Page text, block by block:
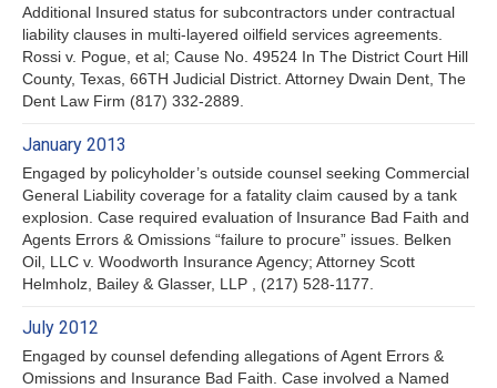
Additional Insured status for subcontractors under contractual
liability clauses in multi-layered oilfield services agreements.
Rossi v. Pogue, et al; Cause No. 49524 In The District Court Hill
County, Texas, 66TH Judicial District. Attorney Dwain Dent, The
Dent Law Firm (817) 332-2889.
January 2013
Engaged by policyholder’s outside counsel seeking Commercial
General Liability coverage for a fatality claim caused by a tank
explosion. Case required evaluation of Insurance Bad Faith and
Agents Errors & Omissions “failure to procure” issues. Belken
Oil, LLC v. Woodworth Insurance Agency; Attorney Scott
Helmholz, Bailey & Glasser, LLP , (217) 528-1177.
July 2012
Engaged by counsel defending allegations of Agent Errors &
Omissions and Insurance Bad Faith. Case involved a Named